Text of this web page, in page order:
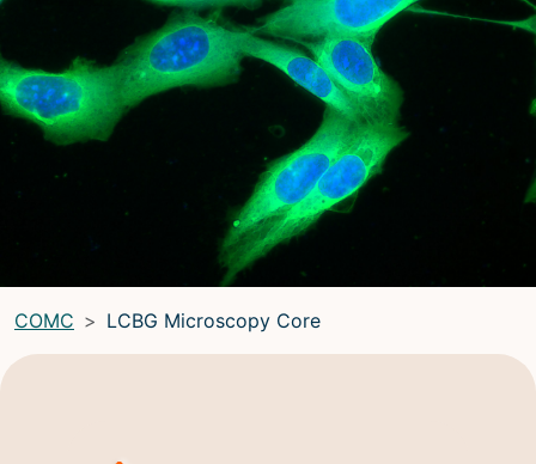
High-Throughput Imaging Facility(HITIF)
LCBG Microscopy Core(LCBG)
LCMB Microscopy Core(LCMB)
LRBGE Optical Microscopy Core(LRBG)
Light Microscopy Interest Group
Optical Microscopy and Analysis Core (OMAC)
Light Microscopy Interest Group
COMC LCBG Microscopy Core